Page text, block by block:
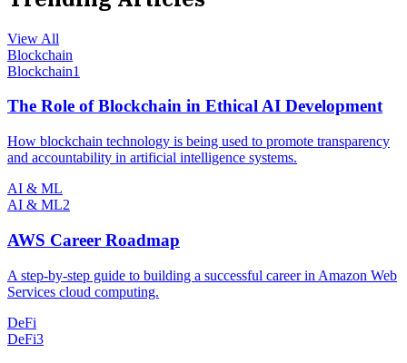
View All
Blockchain
Blockchain1
The Role of Blockchain in Ethical AI Development
How blockchain technology is being used to promote transparency
and accountability in artificial intelligence systems.
AI & ML
AI & ML2
AWS Career Roadmap
A step-by-step guide to building a successful career in Amazon Web
Services cloud computing.
DeFi
DeFi3